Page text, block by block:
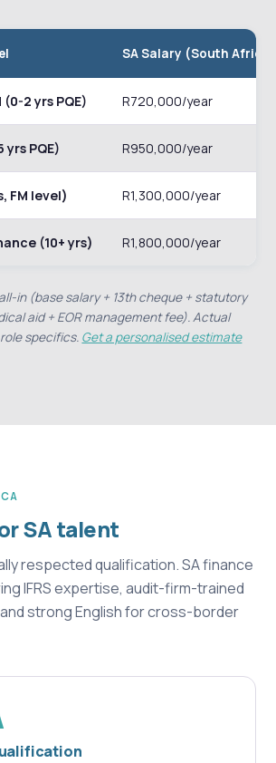
SA Salary (South
2 yrs PQE) R720,000/year
PQE) R950,000/year
FM level) R1,300,000/year
(10+ yrs) R1,800,000/year
in (base salary + 13th cheque + statutory
aid + EOR management fee). Actual
specifics. Get a personalised estimate
SA talent
respected qualification. SA finance
IFRS expertise, audit-firm-trained
strong English for cross-border